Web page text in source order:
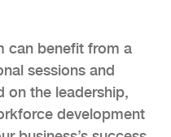
can benefit from a
sessions and
on the leadership,
development